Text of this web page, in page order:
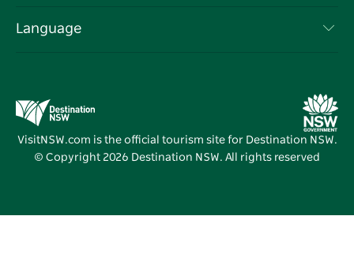
Events
Business in NSW
Destination NSW Media Centre
Vivid Sydney
Language
VisitNSW.com is the official tourism site for Destination NSW.
© Copyright 2026 Destination NSW. All rights reserved